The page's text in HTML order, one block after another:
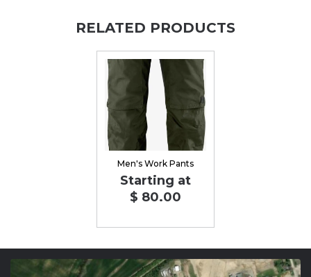
RELATED PRODUCTS
Men's Work Pants
Starting at
$ 80.00